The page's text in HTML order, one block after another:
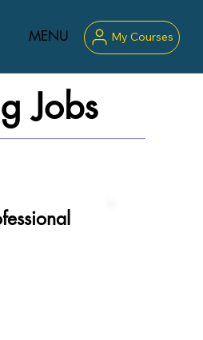
MENU My Courses
Jobs